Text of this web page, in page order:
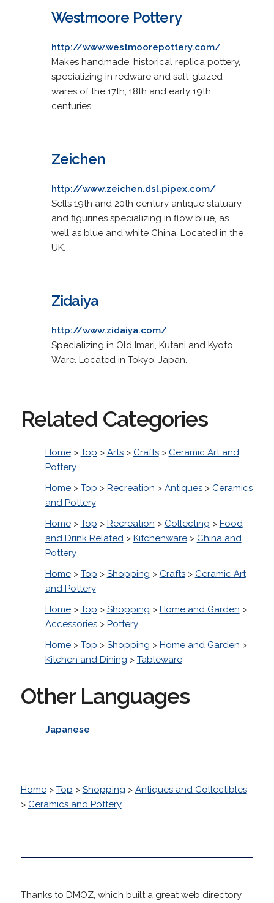
Westmoore Pottery
http://www.westmoorepottery.com/
Makes handmade, historical replica pottery,
specializing in redware and salt-glazed
wares of the 17th, 18th and early 19th
centuries.
Zeichen
http://www.zeichen.dsl.pipex.com/
Sells 19th and 20th century antique statuary
and figurines specializing in flow blue, as
well as blue and white China. Located in the
UK.
Zidaiya
http://www.zidaiya.com/
Specializing in Old Imari, Kutani and Kyoto
Ware. Located in Tokyo, Japan.
Related Categories
Home> Top > Arts> Crafts> Ceramic Art and
Pottery
Home> Top > Recreation > Antiques> Ceramics
and Pottery
Home> Top > Recreation > Collecting > Food
and Drink Related> Kitchenware> China and
Pottery
Home> Top > Shopping > Crafts> Ceramic Art
and Pottery
Home> Top > Shopping > Home and Garden >
Accessories> Pottery
Home> Top > Shopping > Home and Garden >
Kitchen and Dining > Tableware
Other Languages
Japanese
Home> Top > Shopping > Antiques and Collectibles
> Ceramics and Pottery
Thanks to DMOZ, which built a great web directory